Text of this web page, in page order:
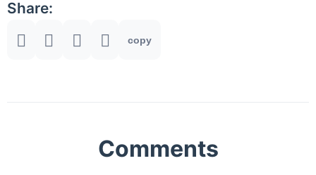
Share:
copy
Comments